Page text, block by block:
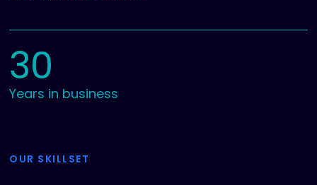
30
Years in business
OUR SKILLSET